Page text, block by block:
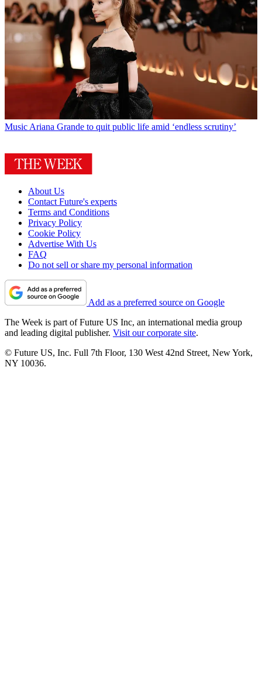
Music Ariana Grande to quit public life amid ‘endless scrutiny’
About Us
Contact Future's experts
Terms and Conditions
Privacy Policy
Cookie Policy
Advertise With Us
FAQ
Do not sell or share my personal information
Add as a preferred source on Google
The Week is part of Future US Inc, an international media group
and leading digital publisher. Visit our corporate site.
© Future US, Inc. Full 7th Floor, 130 West 42nd Street, New York,
NY 10036.